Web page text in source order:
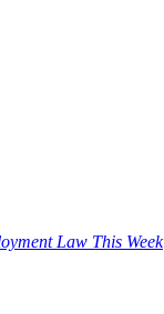
Law This Week